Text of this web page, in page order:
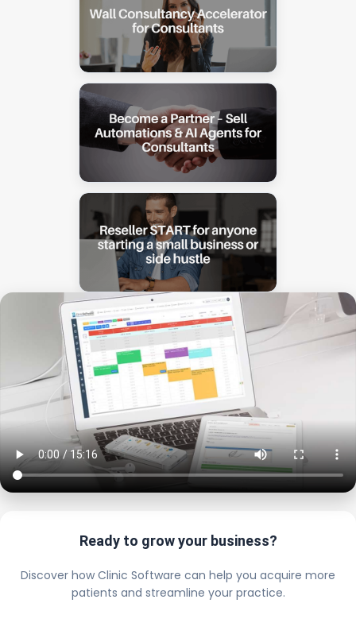
Ready to grow your business?
Discover how Clinic Software can help you acquire more
patients and streamline your practice.